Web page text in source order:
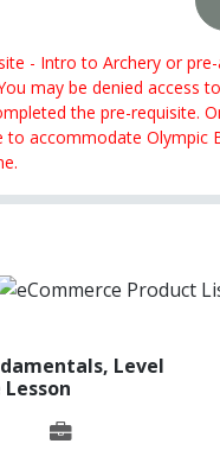
- Intro to Archery or
may be denied access
the pre-requisite.
to accommodate Olympic
Level